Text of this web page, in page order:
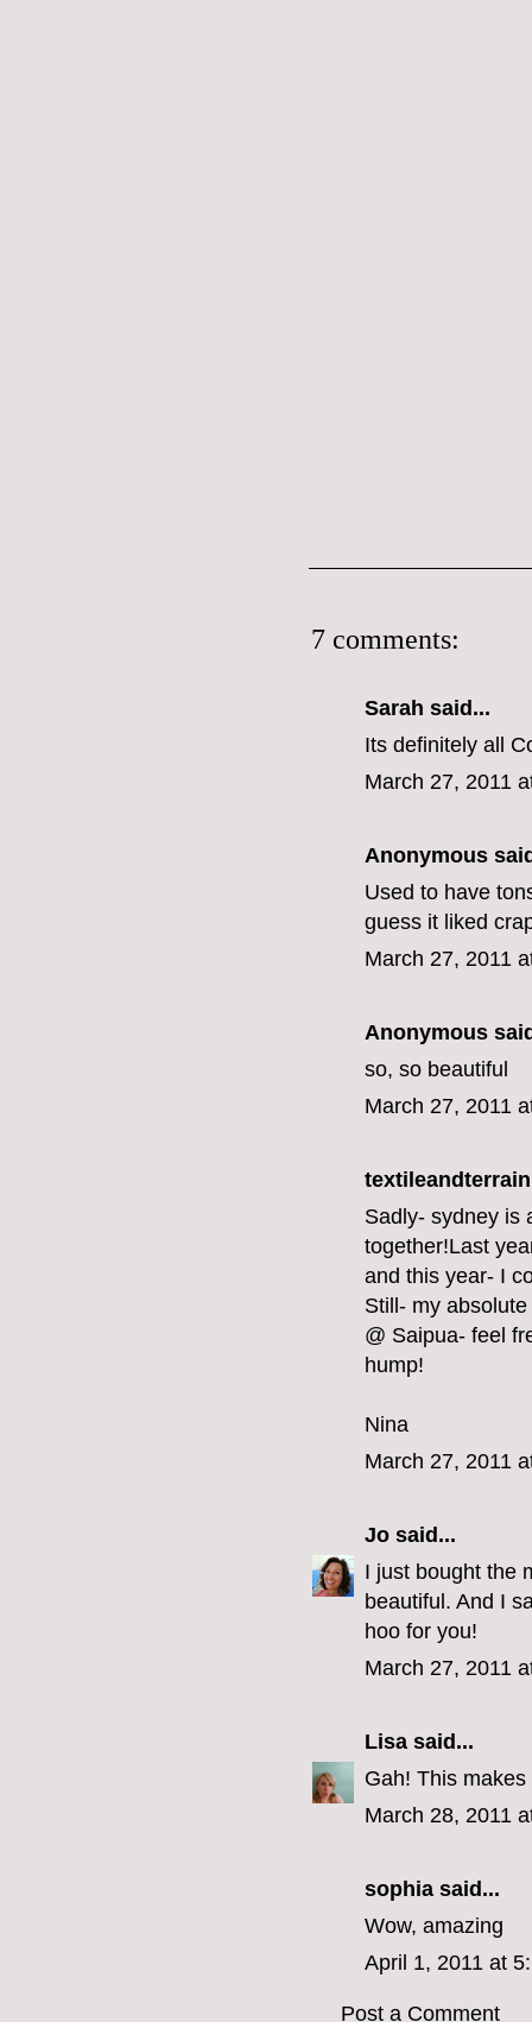
7 comments:
Sarah said...
Its definitely all
March 27, 2011
Anonymous
Used to have
guess it liked
March 27, 2011
Anonymous
so, so beautiful
March 27, 2011
textileandterrain
Sadly- sydney is
together!Last
and this year- I
Still- my
@ Saipua- feel
hump!
Nina
March 27, 2011
Jo said...
I just bought the
beautiful. And I
hoo for you!
March 27, 2011
Lisa said...
Gah! This
March 28, 2011
sophia said...
Wow, amazing
April 1, 2011 at
Post a Comment